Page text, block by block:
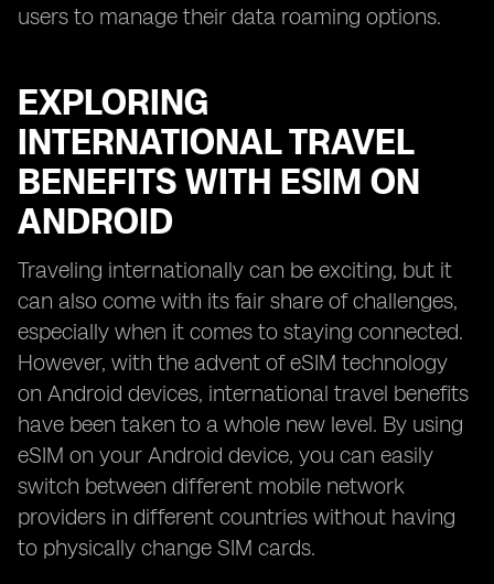
users to manage their data roaming options.
EXPLORING
INTERNATIONAL TRAVEL
BENEFITS WITH ESIM ON
ANDROID
Traveling internationally can be exciting, but it
can also come with its fair share of challenges,
especially when it comes to staying connected.
However, with the advent of eSIM technology
on Android devices, international travel benefits
have been taken to a whole new level. By using
eSIM on your Android device, you can easily
switch between different mobile network
providers in different countries without having
to physically change SIM cards.